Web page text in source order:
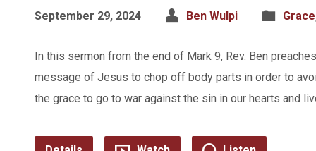
September 29, 2024 Ben Wulpi Grace
In this sermon from the end of Mark 9, Rev. Ben
message of Jesus to chop off body parts in order to
the grace to go to war against the sin in our hearts and